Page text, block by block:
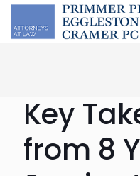
Key
from 8